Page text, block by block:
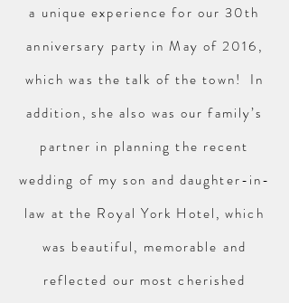
a unique experience for our 30th
anniversary party in May of 2016,
which was the talk of the town! In
addition, she also was our family’s
partner in planning the recent
wedding of my son and daughter-in-
law at the Royal York Hotel, which
was beautiful, memorable and
reflected our most cherished